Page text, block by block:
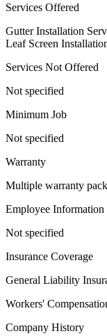
Services Offered
Gutter Installation
Leaf Screen
Services Not Offered
Not specified
Minimum Job
Not specified
Warranty
Multiple warranty
Employee Information
Not specified
Insurance Coverage
General Liability
Workers'
Company History